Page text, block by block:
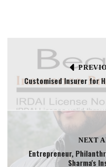
Customised Insurer for
NEXT
Entrepreneur,
Sharma's